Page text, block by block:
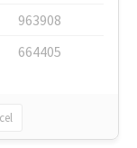
963908
664405